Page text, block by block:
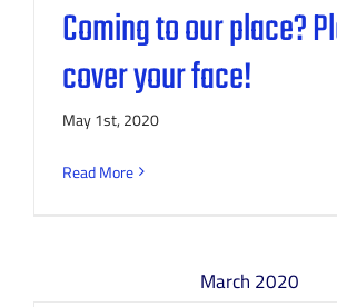
Coming to our place?
cover your face!
May 1st, 2020
Read More
March 2020